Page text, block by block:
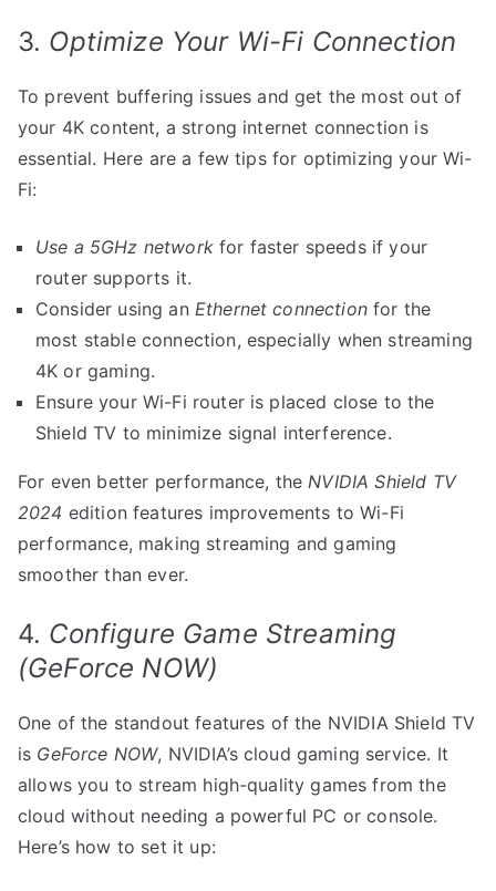
3. Optimize Your Wi-Fi Connection
To prevent buffering issues and get the most out of
your 4K content, a strong internet connection is
essential. Here are a few tips for optimizing your Wi-
Fi:
Use a 5GHz networkfor faster speeds if your
router supports it.
Consider using an Ethernet connectionfor the
most stable connection, especially when streaming
4K or gaming.
Ensure your Wi-Fi router is placed close to the
Shield TV to minimize signal interference.
For even better performance, the NVIDIA Shield TV
2024 edition features improvements to Wi-Fi
performance, making streaming and gaming
smoother than ever.
4. Configure Game Streaming
(GeForce NOW)
One of the standout features of the NVIDIA Shield TV
is GeForce NOW, NVIDIA’s cloud gaming service. It
allows you to stream high-quality games from the
cloud without needing a powerful PC or console.
Here’s how to set it up: